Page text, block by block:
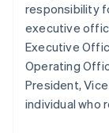
responsibility
executive
Executive
Operating
President,
individual who